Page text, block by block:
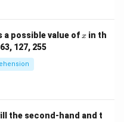
a possible value ofx
x in th
127, 255
the second-hand and t